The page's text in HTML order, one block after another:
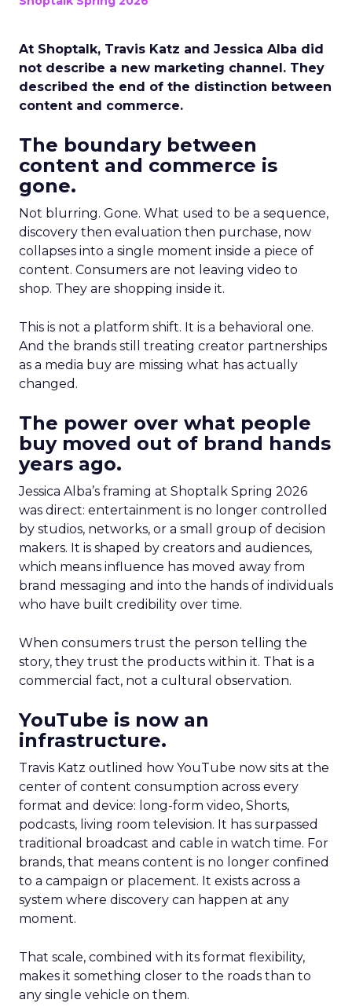
At Shoptalk, Travis Katz and Jessica Alba did
not describe a new marketing channel. They
described the end of the distinction between
content and commerce.
The boundary between
content and commerce is
gone.
Not blurring. Gone. What used to be a sequence,
discovery then evaluation then purchase, now
collapses into a single moment inside a piece of
content. Consumers are not leaving video to
shop. They are shopping inside it.
This is not a platform shift. It is a behavioral one.
And the brands still treating creator partnerships
as a media buy are missing what has actually
changed.
The power over what people
buy moved out of brand hands
years ago.
Jessica Alba’s framing at Shoptalk Spring 2026
was direct: entertainment is no longer controlled
by studios, networks, or a small group of decision
makers. It is shaped by creators and audiences,
which means influence has moved away from
brand messaging and into the hands of individuals
who have built credibility over time.
When consumers trust the person telling the
story, they trust the products within it. That is a
commercial fact, not a cultural observation.
YouTube is now an
infrastructure.
Travis Katz outlined how YouTube now sits at the
center of content consumption across every
format and device: long-form video, Shorts,
podcasts, living room television. It has surpassed
traditional broadcast and cable in watch time. For
brands, that means content is no longer confined
to a campaign or placement. It exists across a
system where discovery can happen at any
moment.
That scale, combined with its format flexibility,
makes it something closer to the roads than to
any single vehicle on them.